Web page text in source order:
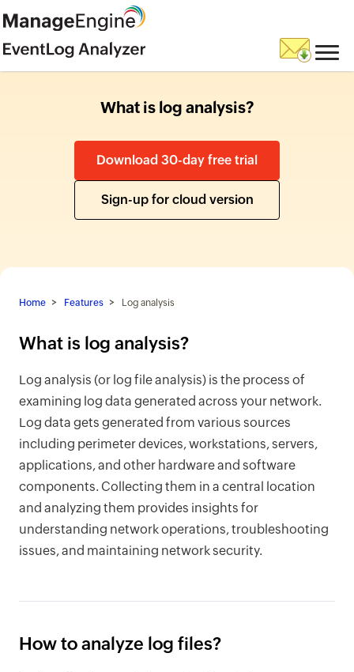
What is log analysis?
Download 30-day free trial
Sign-up for cloud version
Home Features Log analysis
What is log analysis?
Log analysis (or log file analysis) is the process of
examining log data generated across your network.
Log data gets generated from various sources
including perimeter devices, workstations, servers,
applications, and other hardware and software
components. Collecting them in a central location
and analyzing them provides insights for
understanding network operations, troubleshooting
issues, and maintaining network security.
How to analyze log files?